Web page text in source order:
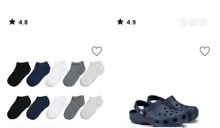
4.8
/
4.9
/